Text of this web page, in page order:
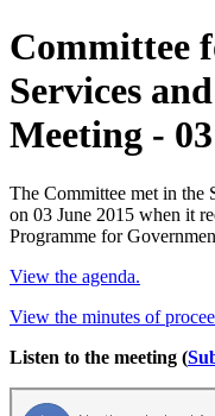
Committee
Services
Meeting -
The Committee met in the
on 03 June 2015 when it
Programme for
View the agenda.
View the minutes of
Listen to the meeting (